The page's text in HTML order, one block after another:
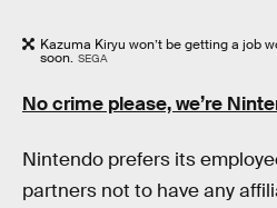
Kazuma Kiryu won’t be getting a job
soon. SEGA
No crime please, we’re
Nintendo prefers its
partners not to have any